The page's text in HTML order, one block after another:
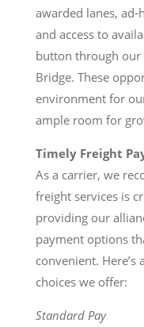
awarded lanes,
and access to
button through
Bridge. These
environment for
ample room for
Timely Freight
As a carrier, we
freight services is
providing our
payment options
convenient.
choices we offer:
Standard Pay